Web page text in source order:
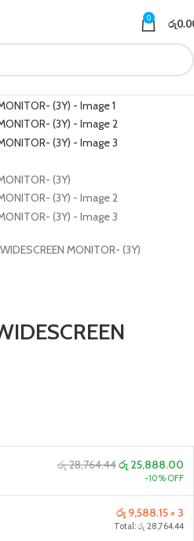
0 රු
MONITOR- (3Y)
රු 28,764.44රු 25,888.00
-10% OFF
රු 9,588.15 × 3
Total: රු 28,764.44